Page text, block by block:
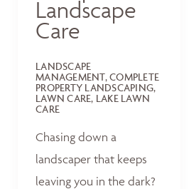
Landscape
Care
LANDSCAPE
MANAGEMENT, COMPLETE
PROPERTY LANDSCAPING,
LAWN CARE, LAKE LAWN
CARE
Chasing down a
landscaper that keeps
leaving you in the dark?